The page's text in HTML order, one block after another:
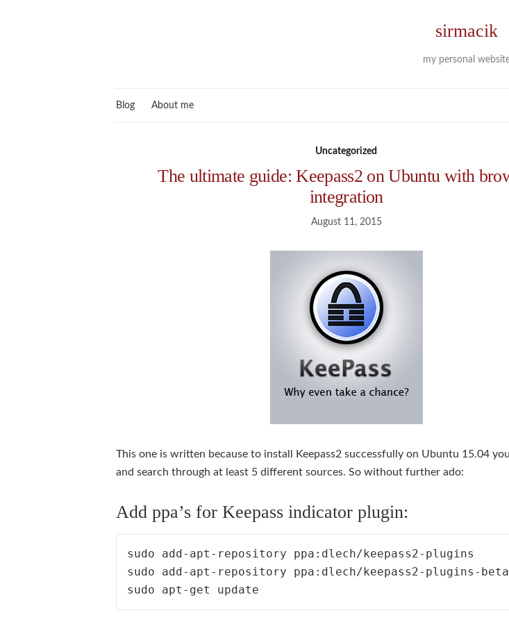
sirmacik
my personal
Blog About me
Uncategorized
The ultimate guide: Keepass2 on Ubuntu with
integration
August 11, 2015
This one is written because to install Keepass2 successfully on Ubuntu 15.04
and search through at least 5 different sources. So without further ado:
Add ppa’s for Keepass indicator plugin:
sudo add-apt-repository ppa:dlech/keepass2-plugins
sudo add-apt-repository ppa:dlech/keepass2-plugins-beta